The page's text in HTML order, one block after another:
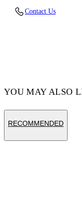
Contact Us
YOU MAY ALSO
RECOMMENDED